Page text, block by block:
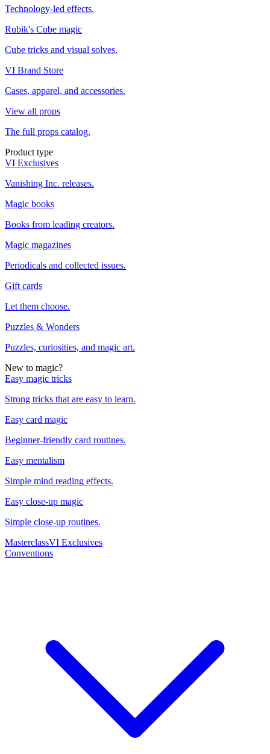
Technology-led effects.
Rubik's Cube magic
Cube tricks and visual solves.
VI Brand Store
Cases, apparel, and accessories.
View all props
The full props catalog.
Product type
VI Exclusives
Vanishing Inc. releases.
Magic books
Books from leading creators.
Magic magazines
Periodicals and collected issues.
Gift cards
Let them choose.
Puzzles & Wonders
Puzzles, curiosities, and magic art.
New to magic?
Easy magic tricks
Strong tricks that are easy to learn.
Easy card magic
Beginner-friendly card routines.
Easy mentalism
Simple mind reading effects.
Easy close-up magic
Simple close-up routines.
MasterclassVI Exclusives
Conventions